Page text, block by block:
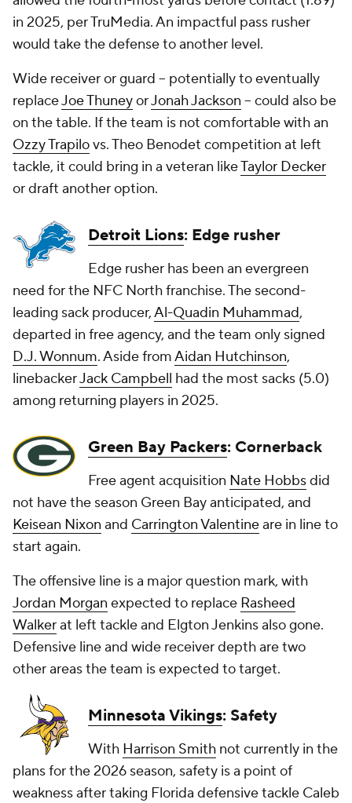
in 2025, per TruMedia. An impactful pass rusher
would take the defense to another level.
Wide receiver or guard -- potentially to eventually
replaceJoe ThuneyorJonah Jackson -- could also be
on the table. If the team is not comfortable with an
Ozzy Trapilovs. Theo Benodet competition at left
tackle, it could bring in a veteran likeTaylor Decker
or draft another option.
Detroit Lions: Edge rusher
Edge rusher has been an evergreen
need for the NFC North franchise. The second-
leading sack producer,Al-Quadin Muhammad,
departed in free agency, and the team only signed
D.J. Wonnum. Aside fromAidan Hutchinson,
linebackerJack Campbell had the most sacks (5.0)
among returning players in 2025.
Green Bay Packers: Cornerback
Free agent acquisition Nate Hobbsdid
not have the season Green Bay anticipated, and
Keisean Nixon and Carrington Valentineare in line to
start again.
The offensive line is a major question mark, with
Jordan Morgan expected to replace Rasheed
Walkerat left tackle and Elgton Jenkins also gone.
Defensive line and wide receiver depth are two
other areas the team is expected to target.
Minnesota Vikings: Safety
With Harrison Smith not currently in the
plans for the 2026 season, safety is a point of
weakness after taking Florida defensive tackle Caleb